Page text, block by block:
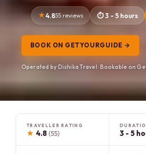
4.855 reviews 3 - 5 hours
BOOK ON GETYOURGUIDE →
Operated by Dishika Travel · Bookable on
TRAVELLER RATING
★ 4.8 (55) 3 - 5